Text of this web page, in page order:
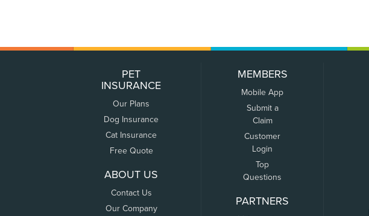
PET
INSURANCE
Our Plans
Dog Insurance
Cat Insurance
Free Quote
ABOUT US
Contact Us
Our Company
MEMBERS
Mobile App
Submit a
Claim
Customer
Login
Top
Questions
PARTNERS